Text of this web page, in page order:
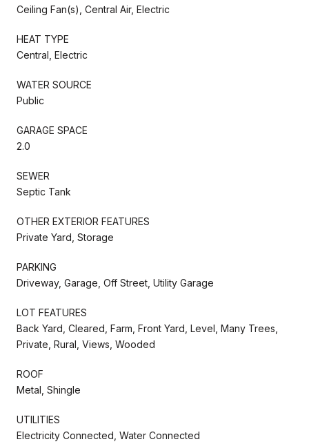
Ceiling Fan(s), Central Air, Electric
HEAT TYPE
Central, Electric
WATER SOURCE
Public
GARAGE SPACE
2.0
SEWER
Septic Tank
OTHER EXTERIOR FEATURES
Private Yard, Storage
PARKING
Driveway, Garage, Off Street, Utility Garage
LOT FEATURES
Back Yard, Cleared, Farm, Front Yard, Level, Many Trees,
Private, Rural, Views, Wooded
ROOF
Metal, Shingle
UTILITIES
Electricity Connected, Water Connected